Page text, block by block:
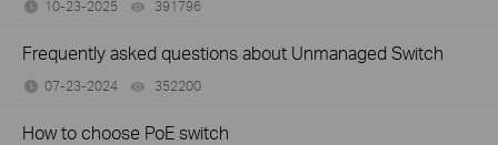
10-23-2025 391796
Frequently asked questions about Unmanaged Switch
07-23-2024 352200
How to choose PoE switch